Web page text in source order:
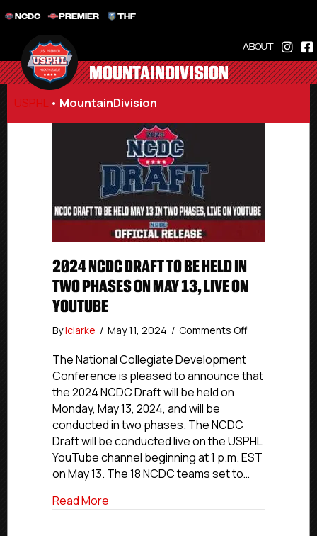
NCDC PREMIER THF
ABOUT
MOUNTAINDIVISION
USPHL • MountainDivision
2024 NCDC DRAFT TO BE HELD IN
TWO PHASES ON MAY 13, LIVE ON
YOUTUBE
Byiclarke / May 11, 2024 / Comments Offon
Draft
Two
Phases
Live
The National Collegiate Development
Conference is pleased to announce that
the 2024 NCDC Draft will be held on
Monday, May 13, 2024, and will be
conducted in two phases. The NCDC
Draft will be conducted live on the USPHL
YouTube channel beginning at 1 p.m. EST
on May 13. The 18 NCDC teams set to…
Read More